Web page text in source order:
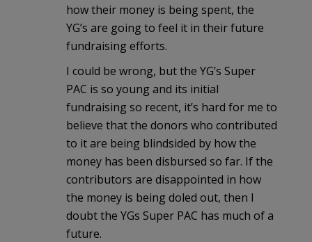
how their money is being spent, the
YG’s are going to feel it in their future
fundraising efforts.
I could be wrong, but the YG’s Super
PAC is so young and its initial
fundraising so recent, it’s hard for me to
believe that the donors who contributed
to it are being blindsided by how the
money has been disbursed so far. If the
contributors are disappointed in how
the money is being doled out, then I
doubt the YGs Super PAC has much of a
future.